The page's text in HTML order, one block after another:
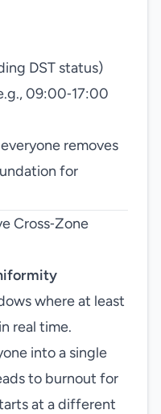
DST status)
09:00‑17:00
removes
for
Cross‑Zone
where at least
real time.
into a single
to burnout for
at a different